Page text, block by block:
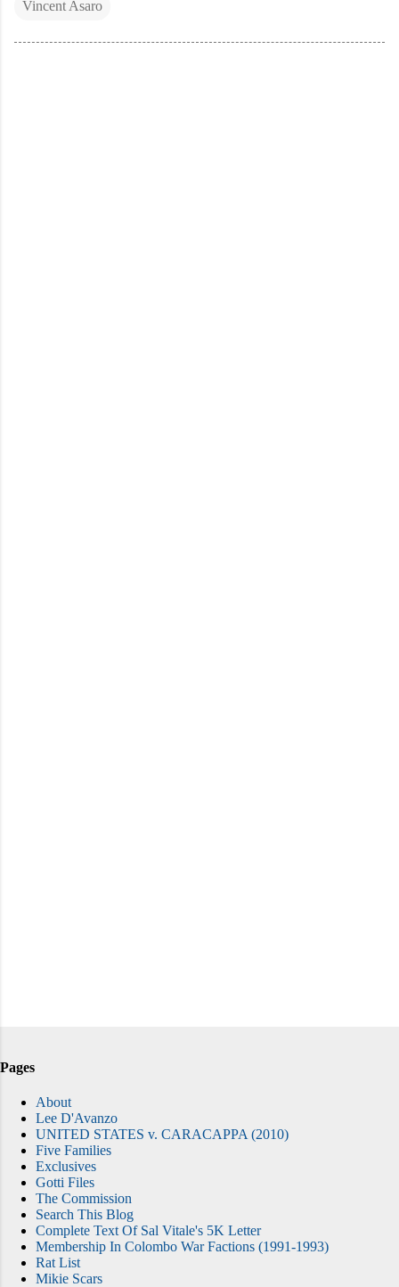
Vincent Asaro
Pages
About
Lee D'Avanzo
UNITED STATES v. CARACAPPA (2010)
Five Families
Exclusives
Gotti Files
The Commission
Search This Blog
Complete Text Of Sal Vitale's 5K Letter
Membership In Colombo War Factions (1991-1993)
Rat List
Mikie Scars